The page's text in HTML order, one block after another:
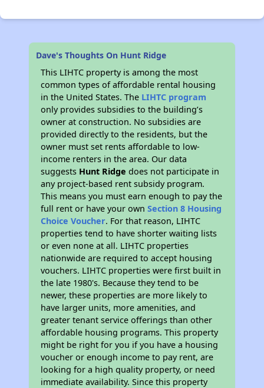
Dave's Thoughts On Hunt Ridge
This LIHTC property is among the most
common types of affordable rental housing
in the United States. The LIHTC program
only provides subsidies to the building’s
owner at construction. No subsidies are
provided directly to the residents, but the
owner must set rents affordable to low-
income renters in the area. Our data
suggests Hunt Ridge does not participate in
any project-based rent subsidy program.
This means you must earn enough to pay the
full rent or have your ownSection 8 Housing
Choice Voucher. For that reason, LIHTC
properties tend to have shorter waiting lists
or even none at all. LIHTC properties
nationwide are required to accept housing
vouchers. LIHTC properties were first built in
the late 1980's. Because they tend to be
newer, these properties are more likely to
have larger units, more amenities, and
greater tenant service offerings than other
affordable housing programs. This property
might be right for you if you have a housing
voucher or enough income to pay rent, are
looking for a high quality property, or need
immediate availability. Since this property